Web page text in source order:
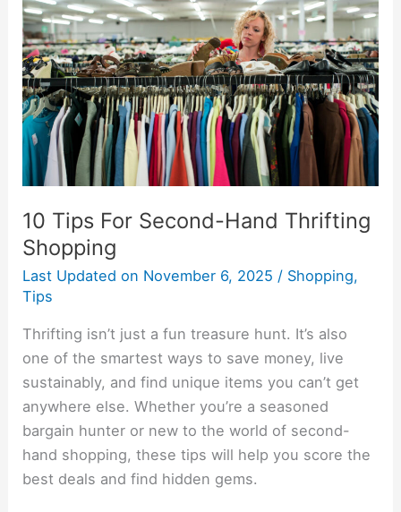
10 Tips For Second-Hand Thrifting
Shopping
Last Updated on November 6, 2025 / Shopping,
Tips
Thrifting isn’t just a fun treasure hunt. It’s also
one of the smartest ways to save money, live
sustainably, and find unique items you can’t get
anywhere else. Whether you’re a seasoned
bargain hunter or new to the world of second-
hand shopping, these tips will help you score the
best deals and find hidden gems.
For
Second-
Hand
Thrifting
Shopping